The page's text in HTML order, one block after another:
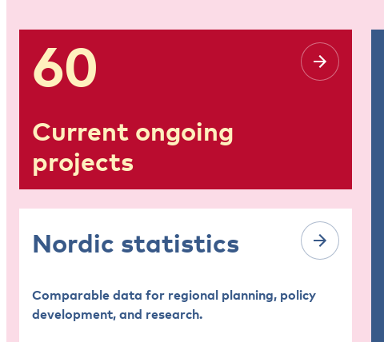
60
Current ongoing
projects
Nordic statistics
Comparable data for regional planning, policy
development, and research.